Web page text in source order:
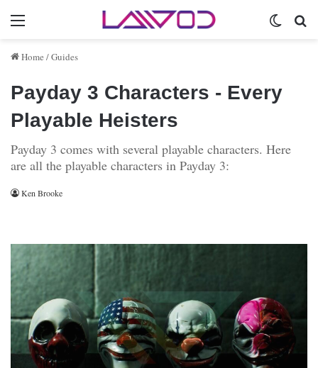
Menu
Home /Guides
Payday 3 Characters - Every
Playable Heisters
Payday 3 comes with several playable characters. Here
are all the playable characters in Payday 3:
Ken Brooke